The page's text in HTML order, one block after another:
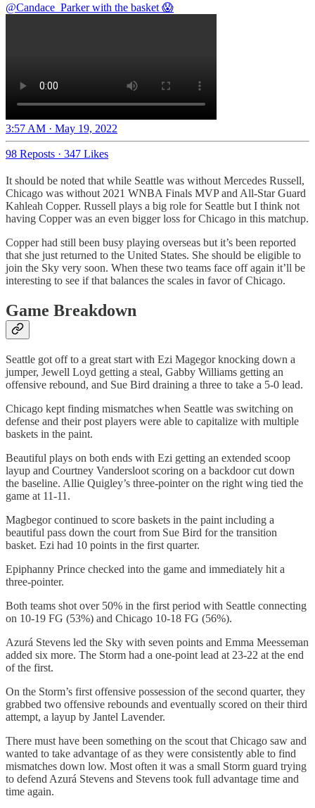
@Candace_Parkerwith the basket 😱
3:57 AM · May 19, 2022
98 Reposts · 347 Likes
It should be noted that while Seattle was without Mercedes Russell,
Chicago was without 2021 WNBA Finals MVP and All-Star Guard
Kahleah Copper. Russell plays a big role for Seattle but I think not
having Copper was an even bigger loss for Chicago in this matchup.
Copper had still been busy playing overseas but it’s been reported
that she just returned to the United States. She should be eligible to
join the Sky very soon. When these two teams face off again it’ll be
interesting to see if that balances the scales in favor of Chicago.
Game Breakdown
Seattle got off to a great start with Ezi Magegor knocking down a
jumper, Jewell Loyd getting a steal, Gabby Williams getting an
offensive rebound, and Sue Bird draining a three to take a 5-0 lead.
Chicago kept finding mismatches when Seattle was switching on
defense and their post players were able to capitalize with multiple
baskets in the paint.
Beautiful plays on both ends with Ezi getting an extended scoop
layup and Courtney Vandersloot scoring on a backdoor cut down
the baseline. Allie Quigley’s three-pointer on the right wing tied the
game at 11-11.
Magbegor continued to score baskets in the paint including a
beautiful pass down the court from Sue Bird for the transition
basket. Ezi had 10 points in the first quarter.
Epiphanny Prince checked into the game and immediately hit a
three-pointer.
Both teams shot over 50% in the first period with Seattle connecting
on 10-19 FG (53%) and Chicago 10-18 FG (56%).
Azurá Stevens led the Sky with seven points and Emma Meesseman
added six more. The Storm had a one-point lead at 23-22 at the end
of the first.
On the Storm’s first offensive possession of the second quarter, they
grabbed two offensive rebounds and eventually scored on their third
attempt, a layup by Jantel Lavender.
There must have been something on the scout that Chicago saw and
wanted to take advantage of as they were consistently able to find
mismatches down low. Most often it was a small Storm guard trying
to defend Azurá Stevens and Stevens took full advantage time and
time again.